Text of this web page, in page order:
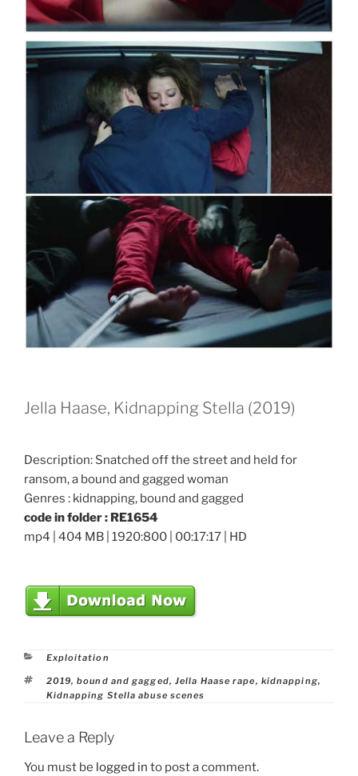
Jella Haase, Kidnapping Stella (2019)
Description: Snatched off the street and held for
ransom, a bound and gagged woman
Genres : kidnapping, bound and gagged
code in folder : RE1654
mp4 | 404 MB | 1920:800 | 00:17:17 | HD
Categories
Exploitation
Tags
2019,bound and gagged, Jella Haase rape, kidnapping,
Kidnapping Stella abuse scenes
Leave a Reply
You must be logged in to post a comment.